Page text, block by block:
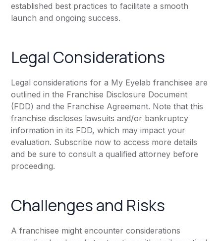
established best practices to facilitate a smooth
launch and ongoing success.
Legal Considerations
Legal considerations for a My Eyelab franchisee are
outlined in the Franchise Disclosure Document
(FDD) and the Franchise Agreement. Note that this
franchise discloses lawsuits and/or bankruptcy
information in its FDD, which may impact your
evaluation. Subscribe now to access more details
and be sure to consult a qualified attorney before
proceeding.
Challenges and Risks
A franchisee might encounter considerations